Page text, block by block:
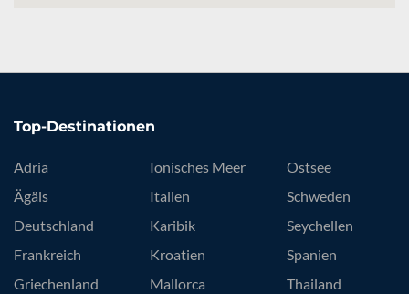
Top-Destinationen
Adria
Ägäis
Deutschland
Frankreich
Griechenland
Ionisches Meer
Italien
Karibik
Kroatien
Mallorca
Ostsee
Schweden
Seychellen
Spanien
Thailand